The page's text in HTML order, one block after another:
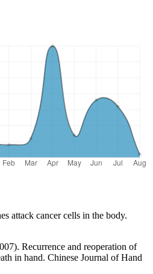
attack cancer cells in the body.
Recurrence and reoperation of
in hand. Chinese Journal of Hand